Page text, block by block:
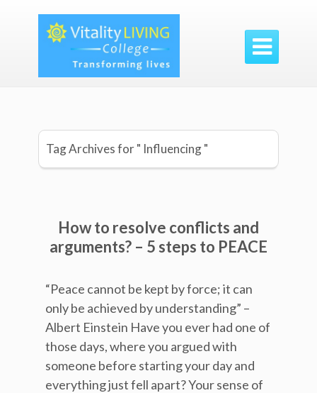

Tag Archives for " Influencing "
How to resolve conflicts and
arguments? – 5 steps to PEACE
“Peace cannot be kept by force; it can
only be achieved by understanding” –
Albert Einstein Have you ever had one of
those days, where you argued with
someone before starting your day and
everything just fell apart? Your sense of